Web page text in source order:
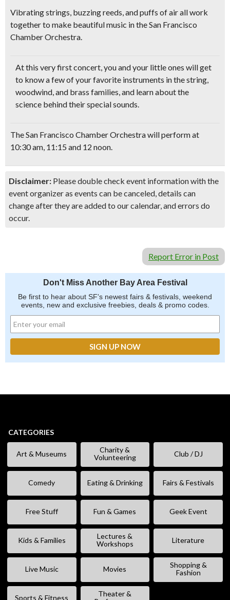
Vibrating strings, buzzing reeds, and puffs of air all work
together to make beautiful music in the San Francisco
Chamber Orchestra.
At this very first concert,you and your little ones will get
to know a few of your favorite instruments in the string,
woodwind, and brass families, and learn about the
science behind their special sounds.
The San Francisco Chamber Orchestra will perform at
10:30 am, 11:15 and 12 noon.
Disclaimer: Please double check event information with the
event organizer as events can be canceled, details can
change after they are added to our calendar, and errors do
occur.
Report Error in Post
Don't Miss Another Bay Area Festival
Be first to hear about SF's newest fairs & festivals, weekend
events, new and exclusive freebies, deals & promo codes.
CATEGORIES
Art & Museums
Charity &
Volunteering
Club / DJ
Comedy Eating & Drinking Fairs & Festivals
Free Stuff Fun & Games Geek Event
Kids & Families
Lectures &
Workshops
Literature
Live Music Movies
Shopping &
Fashion
Sports & Fitness
Theater &